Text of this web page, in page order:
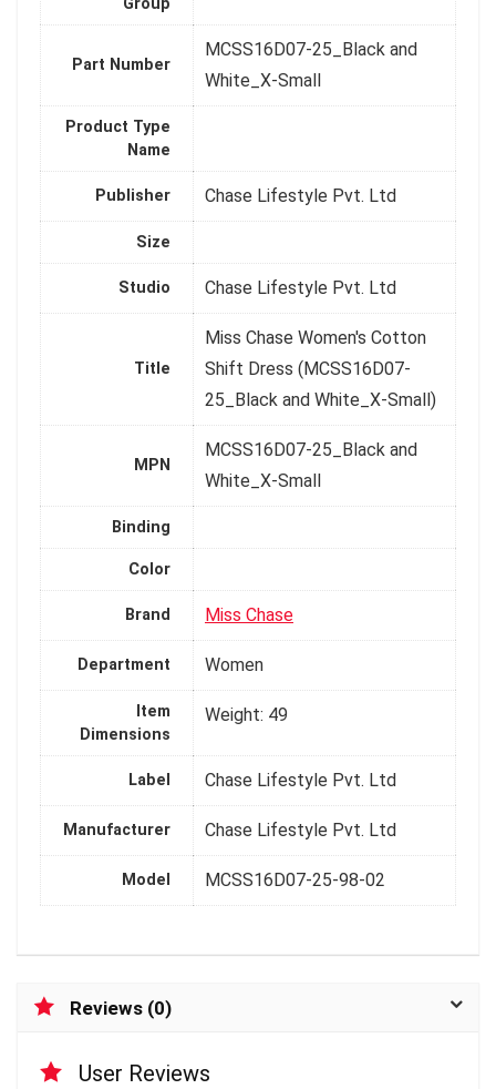
Part Number
MCSS16D07-25_Black and
White_X-Small
Product Type
Name
Publisher Chase Lifestyle Pvt. Ltd
Size
Studio Chase Lifestyle Pvt. Ltd
Title
Miss Chase Women's Cotton
Shift Dress (MCSS16D07-
25_Black and White_X-Small)
MPN
MCSS16D07-25_Black and
White_X-Small
Binding
Color
Brand Miss Chase
Department Women
Item
Dimensions
Weight: 49
Label Chase Lifestyle Pvt. Ltd
Manufacturer Chase Lifestyle Pvt. Ltd
Model MCSS16D07-25-98-02
Reviews (0)
User Reviews